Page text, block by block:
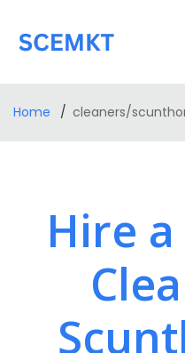
Home cleaners/
Hire